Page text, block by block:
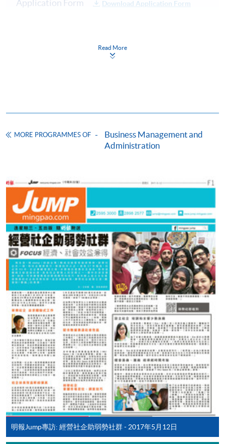
Application Form Download Application Form
admission courses (courses enrolled on a first come,
settle the payment by using either "PPS by Internet"
Payment System (FPS) are also available for continuing
enrolment in the same programme, if online service is
offered.
For first time enrolment
Complete the online application form
Applicant may click the icon
on the top right-hand corner of the
programme/course webpage to make online
application, and then follow the instructions to fill
in the online application form.
Some programmes/courses may admit by selection,
and may require applicants to provide electronic
copy of any required documents (e.g. proof of
qualification) as indicated on the
programme/course webpage. Only file format in
Read More
MORE PROGRAMMES OF
Business Management and
Administration
明報Jump專訪: 經營社企助弱勢社群 - 2017年5月12日